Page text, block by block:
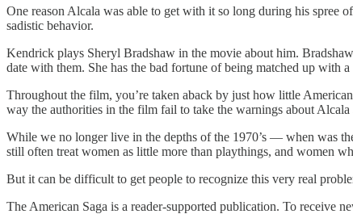
One reason Alcala was able to get with it so long during his spree
sadistic behavior.
Kendrick plays Sheryl Bradshaw in the movie about him.
date with them. She has the bad fortune of being matched up with
Throughout the film, you’re taken aback by just how little
way the authorities in the film fail to take the warnings about
While we no longer live in the depths of the 1970’s — when was
still often treat women as little more than playthings, and women
But it can be difficult to get people to recognize this very real
The American Saga is a reader-supported publication. To receive